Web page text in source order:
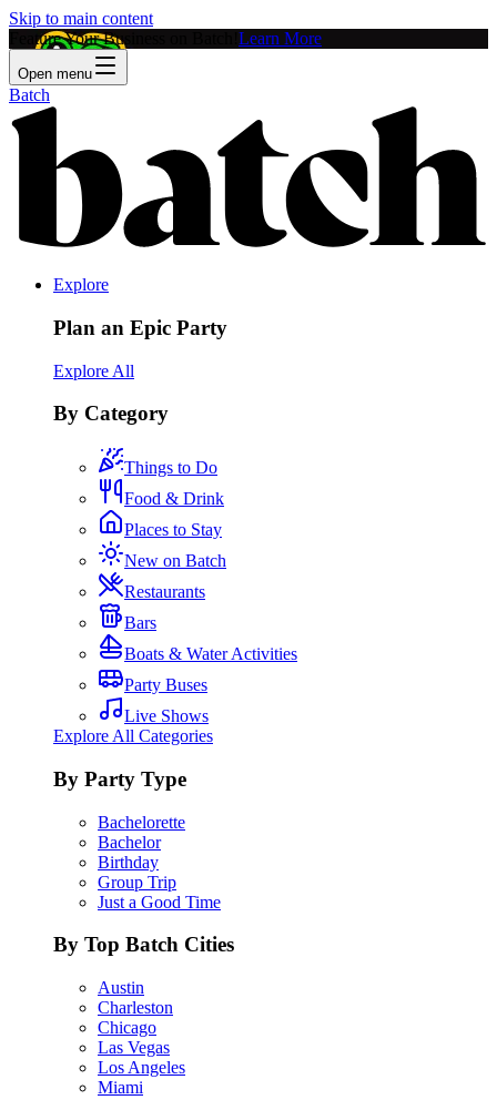
Skip to main content
Feature Your Business on Batch! Learn More
Open menu
Batch
Explore
Plan an Epic Party
Explore All
By Category
Things to Do
Food & Drink
Places to Stay
New on Batch
Restaurants
Bars
Boats & Water Activities
Party Buses
Live Shows
Explore All Categories
By Party Type
Bachelorette
Bachelor
Birthday
Group Trip
Just a Good Time
By Top Batch Cities
Austin
Charleston
Chicago
Las Vegas
Los Angeles
Miami